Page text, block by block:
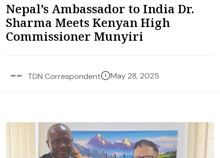
Nepal’s Ambassador to India Dr.
Sharma Meets Kenyan High
Commissioner Munyiri
TDN Correspondent May 28, 2025